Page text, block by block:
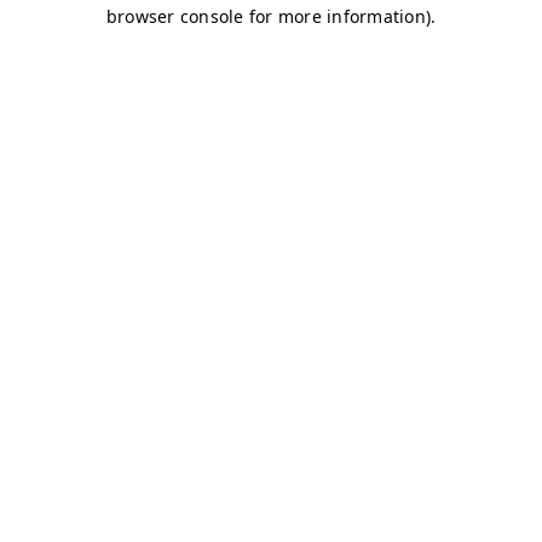
browser console for more information).